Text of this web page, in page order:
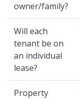
owner/family?
Will each
tenant be on
an individual
lease?
Property